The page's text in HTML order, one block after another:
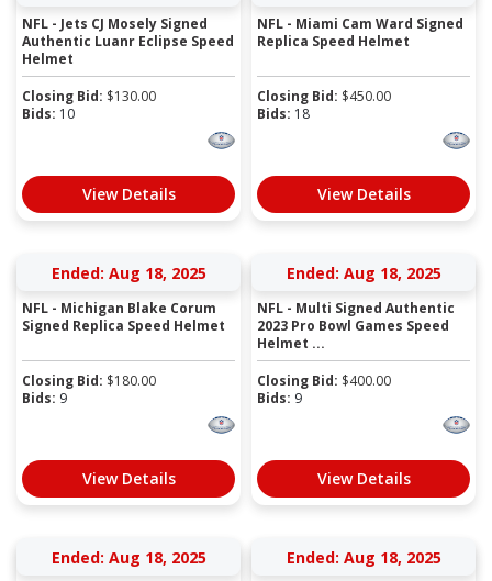
NFL - Jets CJ Mosely Signed
Authentic Luanr Eclipse Speed
Helmet
Closing Bid: $130.00
Bids: 10
View Details
NFL - Miami Cam Ward Signed
Replica Speed Helmet
Closing Bid: $450.00
Bids: 18
View Details
Ended: Aug 18, 2025
NFL - Michigan Blake Corum
Signed Replica Speed Helmet
Closing Bid: $180.00
Bids: 9
View Details
Ended: Aug 18, 2025
NFL - Multi Signed Authentic
2023 Pro Bowl Games Speed
Helmet ...
Closing Bid: $400.00
Bids: 9
View Details
Ended: Aug 18, 2025 Ended: Aug 18, 2025